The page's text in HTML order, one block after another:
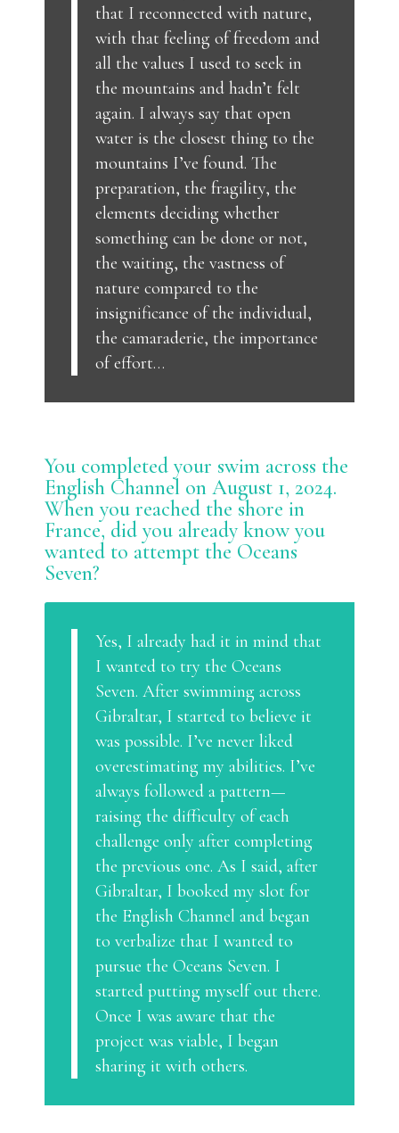
that I reconnected with nature,
with that feeling of freedom and
all the values I used to seek in
the mountains and hadn’t felt
again. I always say that open
water is the closest thing to the
mountains I’ve found. The
preparation, the fragility, the
elements deciding whether
something can be done or not,
the waiting, the vastness of
nature compared to the
insignificance of the individual,
the camaraderie, the importance
of effort…
You completed your swim across the
English Channel on August 1, 2024.
When you reached the shore in
France, did you already know you
wanted to attempt the Oceans
Seven?
Yes, I already had it in mind that
I wanted to try the Oceans
Seven. After swimming across
Gibraltar, I started to believe it
was possible. I’ve never liked
overestimating my abilities. I’ve
always followed a pattern—
raising the difficulty of each
challenge only after completing
the previous one. As I said, after
Gibraltar, I booked my slot for
the English Channel and began
to verbalize that I wanted to
pursue the Oceans Seven. I
started putting myself out there.
Once I was aware that the
project was viable, I began
sharing it with others.